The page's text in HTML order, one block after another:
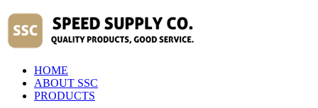
HOME
ABOUT SSC
PRODUCTS